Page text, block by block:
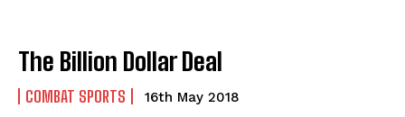
The Billion Dollar Deal
COMBAT SPORTS 16th May 2018